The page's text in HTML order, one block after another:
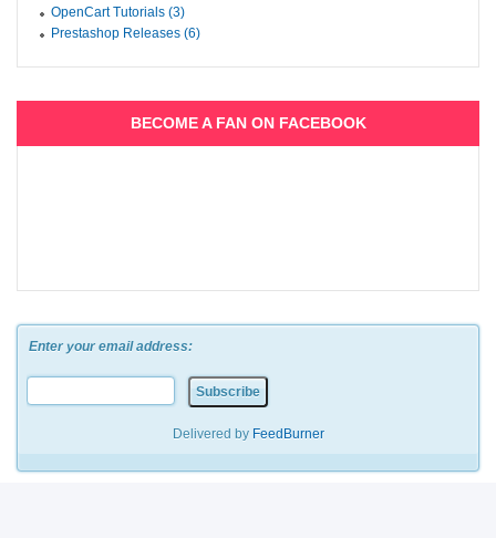
OpenCart Tutorials (3)
Prestashop Releases (6)
BECOME A FAN ON FACEBOOK
Enter your email address:
Delivered by FeedBurner